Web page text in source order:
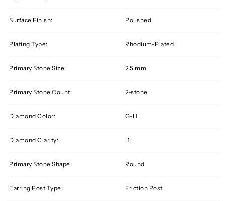
Surface Finish: Polished
Plating Type: Rhodium-Plated
Primary Stone Size: 2.5 mm
Primary Stone Count: 2-stone
Diamond Color: G-H
Diamond Clarity: I1
Primary Stone Shape: Round
Earring Post Type: Friction Post